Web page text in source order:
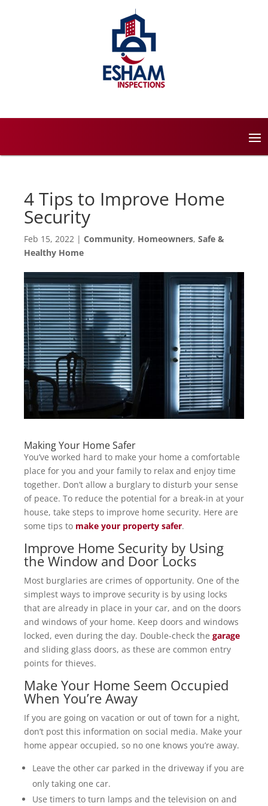
4 Tips to Improve Home
Security
Feb 15, 2022 | Community, Homeowners, Safe &
Healthy Home
Making Your Home Safer
You’ve worked hard to make your home a comfortable
place for you and your family to relax and enjoy time
together. Don’t allow a burglary to disturb your sense
of peace. To reduce the potential for a break-in at your
house, take steps to improve home security. Here are
some tips to make your property safer.
Improve Home Security by Using
the Window and Door Locks
Most burglaries are crimes of opportunity. One of the
simplest ways to improve security is by using locks
that are already in place in your car, and on the doors
and windows of your home. Keep doors and windows
locked, even during the day. Double-check the garage
and sliding glass doors, as these are common entry
points for thieves.
Make Your Home Seem Occupied
When You’re Away
If you are going on vacation or out of town for a night,
don’t post this information on social media. Make your
home appear occupied, so no one knows you’re away.
Leave the other car parked in the driveway if you are
only taking one car.
Use timers to turn lamps and the television on and